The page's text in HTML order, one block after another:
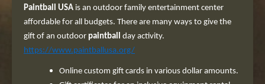
Paintball USA is an outdoor family entertainment center
affordable for all budgets. There are many ways to give the
gift of an outdoor paintball day activity.
https://www.paintballusa.org/
Online custom gift cards in various dollar amounts.